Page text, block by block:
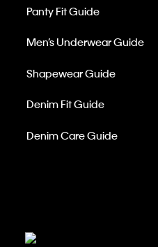
Panty Fit Guide
Men’s Underwear Guide
Shapewear Guide
Denim Fit Guide
Denim Care Guide